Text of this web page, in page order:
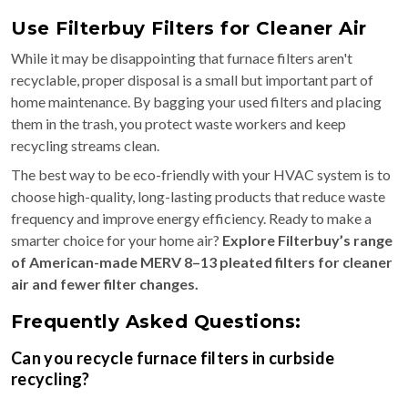
Use Filterbuy Filters for Cleaner Air
While it may be disappointing that furnace filters aren't
recyclable, proper disposal is a small but important part of
home maintenance. By bagging your used filters and placing
them in the trash, you protect waste workers and keep
recycling streams clean.
The best way to be eco-friendly with your HVAC system is to
choose high-quality, long-lasting products that reduce waste
frequency and improve energy efficiency. Ready to make a
smarter choice for your home air? Explore Filterbuy’s range
of American-made MERV 8–13 pleated filters for cleaner
air and fewer filter changes.
Frequently Asked Questions:
Can you recycle furnace filters in curbside
recycling?